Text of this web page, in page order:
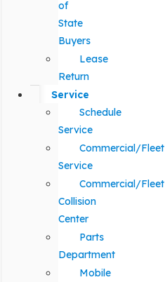
of
State
Buyers
Lease
Return
Service
Schedule
Service
Commercial/Fleet
Service
Commercial/Fleet
Collision
Center
Parts
Department
Mobile